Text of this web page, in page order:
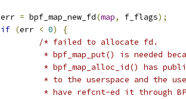
	err
= bpf_map_new_fd(map, f_flags);
if (err < 0)
{
/* failed to allocate fd.
* bpf_map_put() is needed
* bpf_map_alloc_id() has
* to the userspace and the
* have refcnt-ed it through